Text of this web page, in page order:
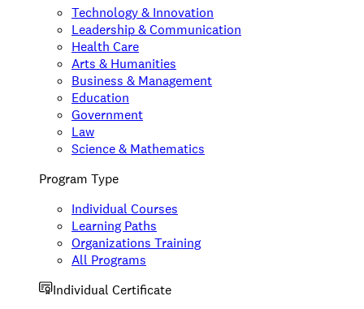
Technology & Innovation
Leadership & Communication
Health Care
Arts & Humanities
Business & Management
Education
Government
Law
Science & Mathematics
Program Type
Individual Courses
Learning Paths
Organizations Training
All Programs
Individual Certificate